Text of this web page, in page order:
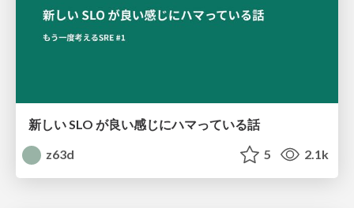
新しい SLO が良い感じにハマっている話
z63d
5 2.1k